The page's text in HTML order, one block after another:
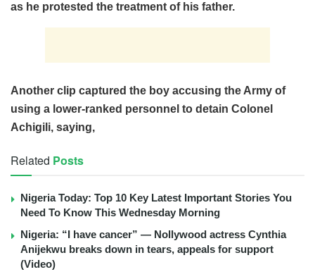
as he protested the treatment of his father.
Another clip captured the boy accusing the Army of
using a lower-ranked personnel to detain Colonel
Achigili, saying,
Related Posts
Nigeria Today: Top 10 Key Latest Important Stories You
Need To Know This Wednesday Morning
Nigeria: “I have cancer” — Nollywood actress Cynthia
Anijekwu breaks down in tears, appeals for support
(Video)